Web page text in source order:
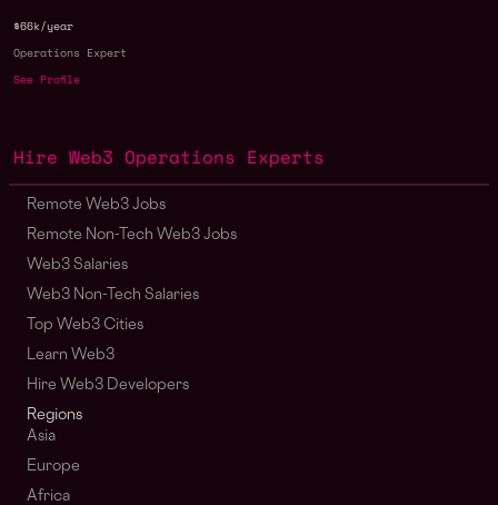
$66k/year
Operations Expert
See Profile
Hire Web3 Operations Experts
Remote Web3 Jobs
Remote Non-Tech Web3 Jobs
Web3 Salaries
Web3 Non-Tech Salaries
Top Web3 Cities
Learn Web3
Hire Web3 Developers
Regions
Asia
Europe
Africa